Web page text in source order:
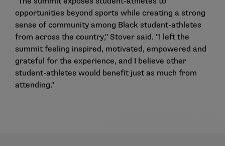
opportunities beyond sports while creating a strong
sense of community among Black student-athletes
from across the country," Stover said. "I left the
summit feeling inspired, motivated, empowered and
grateful for the experience, and I believe other
student-athletes would benefit just as much from
attending."